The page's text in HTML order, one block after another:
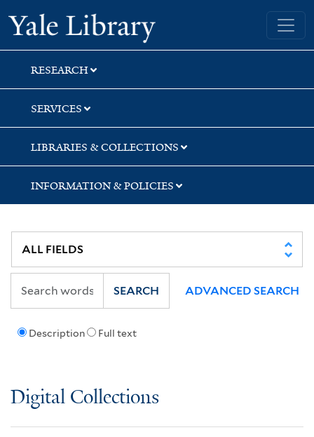
Skip
to
search
Skip
to
main
content
Skip
to
first
result
Yale University Library
RESEARCH
SERVICES
LIBRARIES & COLLECTIONS
INFORMATION & POLICIES
Description Full text
SEARCH ADVANCED SEARCH
Digital Collections